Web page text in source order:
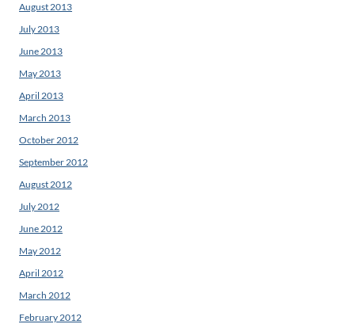
August 2013
July 2013
June 2013
May 2013
April 2013
March 2013
October 2012
September 2012
August 2012
July 2012
June 2012
May 2012
April 2012
March 2012
February 2012